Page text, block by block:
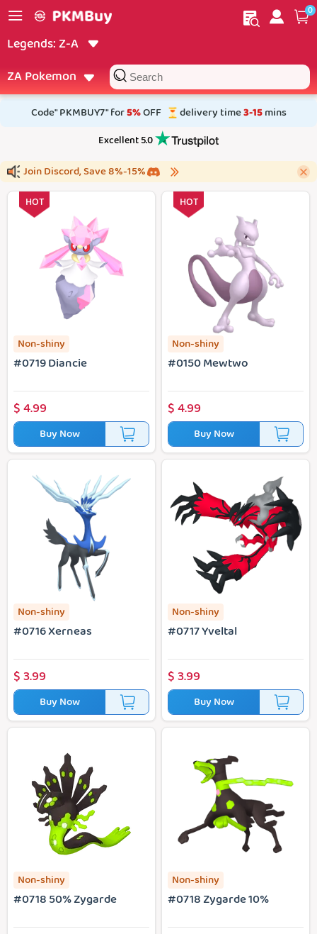
Home My order 0
Legends: Z‑A
ZA Pokemon
Code" PKMBUY7" for5%OFF delivery time3-15mins
Excellent 5.0
Join Discord, Save 8%-15%
HOT
#0719 Diancie
Non-shiny
#0719 Diancie
$4.99
Buy Now
HOT
#0150 Mewtwo
Non-shiny
#0150 Mewtwo
$4.99
Buy Now
Non-shiny
#0716 Xerneas
$3.99
Buy Now
Non-shiny
#0717 Yveltal
$3.99
Buy Now
Non-shiny
#0718 50% Zygarde
Non-shiny
#0718 Zygarde 10%